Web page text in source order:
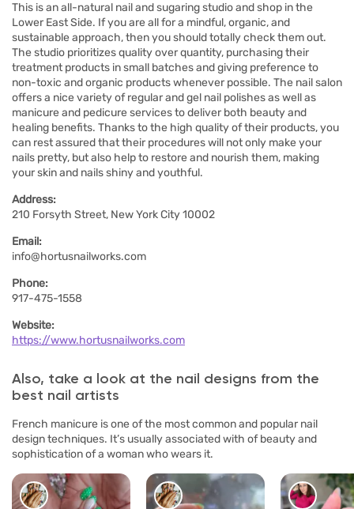
This is an all-natural nail and sugaring studio and shop in the
Lower East Side. If you are all for a mindful, organic, and
sustainable approach, then you should totally check them out.
The studio prioritizes quality over quantity, purchasing their
treatment products in small batches and giving preference to
non-toxic and organic products whenever possible. The nail salon
offers a nice variety of regular and gel nail polishes as well as
manicure and pedicure services to deliver both beauty and
healing benefits. Thanks to the high quality of their products, you
can rest assured that their procedures will not only make your
nails pretty, but also help to restore and nourish them, making
your skin and nails shiny and youthful.
Address:
210 Forsyth Street, New York City 10002
Email:
info@hortusnailworks.com
Phone:
917-475-1558
Website:
https://www.hortusnailworks.com
Also, take a look at the nail designs from the
best nail artists
French manicure is one of the most common and popular nail
design techniques. It’s usually associated with of beauty and
sophistication of a woman who wears it.